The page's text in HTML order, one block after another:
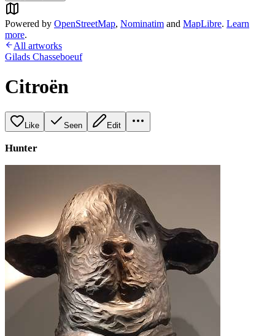
Powered by OpenStreetMap, Nominatim and MapLibre. Learn
more.
All artworks
Gilads Chasseboeuf
Citroën
Like Seen Edit
Hunter